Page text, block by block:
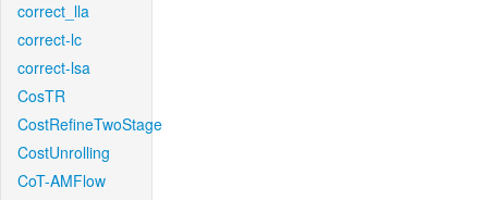
correct_lla
correct-lc
correct-lsa
CosTR
CostRefineTwoStage
CostUnrolling
CoT-AMFlow